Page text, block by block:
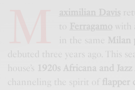
in the same
Milan
debuted three years ago. This
house’s
1920s Africana and
channeling the spirit of flapper